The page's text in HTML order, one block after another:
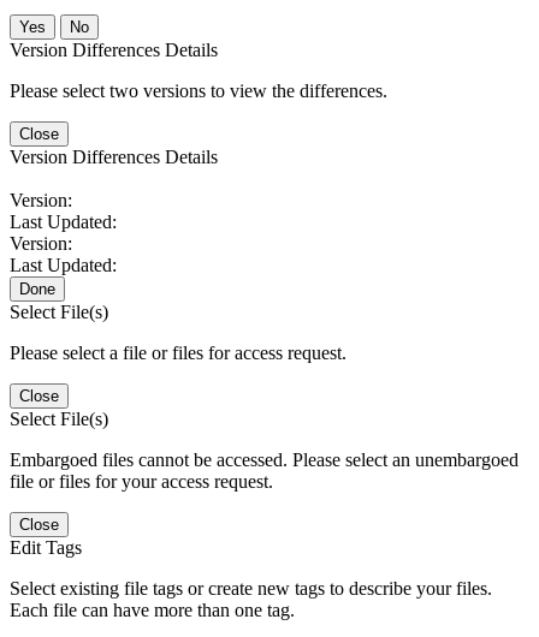
No
Version Differences Details
Please select two versions to view the differences.
Close
Version Differences Details
Version:
Last Updated:
Version:
Last Updated:
Done
Select File(s)
Please select a file or files for access request.
Close
Select File(s)
Embargoed files cannot be accessed. Please select an unembargoed
file or files for your access request.
Close
Edit Tags
Select existing file tags or create new tags to describe your files.
Each file can have more than one tag.